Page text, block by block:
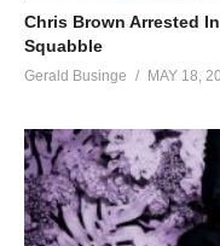
Chris Brown Arrested
Squabble
Gerald Businge MAY 18,